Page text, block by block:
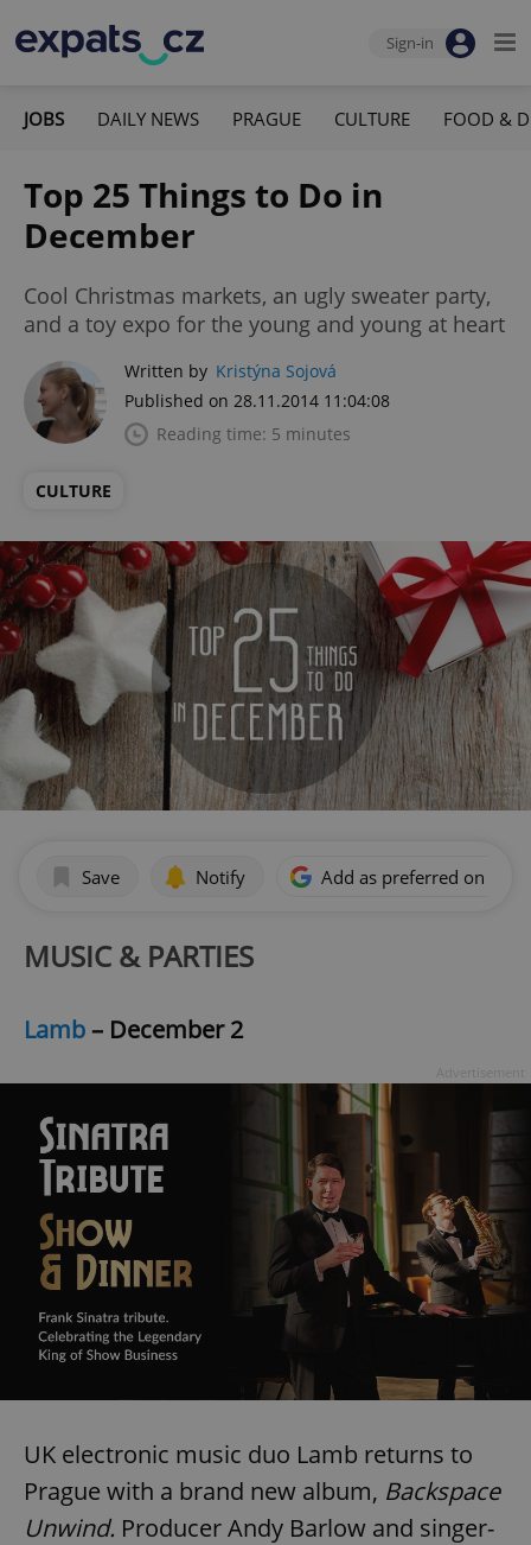
Sign-in
JOBS DAILY NEWS PRAGUE CULTURE FOOD &
Top 25 Things to Do in
December
Cool Christmas markets, an ugly sweater party,
and a toy expo for the young and young at heart
Written by Kristýna Sojová
Published on 28.11.2014 11:04:08
Reading time: 5 minutes
CULTURE
Save Notify Add as preferred on
MUSIC & PARTIES
Lamb– December 2
UK electronic music duo Lamb returns to
Prague with a brand new album, Backspace
Unwind. Producer Andy Barlow and singer-